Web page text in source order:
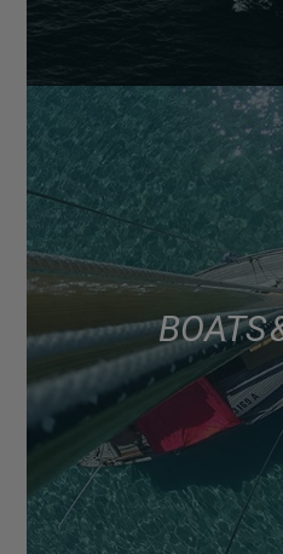
BOATS